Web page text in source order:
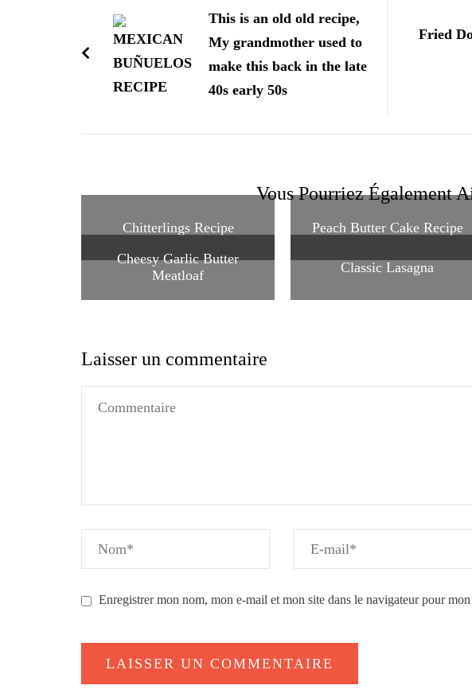
d'article
This is an old old recipe,
My grandmother used to
make this back in the late
40s early 50s
Fried
Vous Pourriez Également
Chitterlings Recipe Peach Butter Cake Recipe
Cheesy Garlic Butter
Meatloaf
Classic Lasagna
Laisser un commentaire
Enregistrer mon nom, mon e-mail et mon site dans le navigateur pour